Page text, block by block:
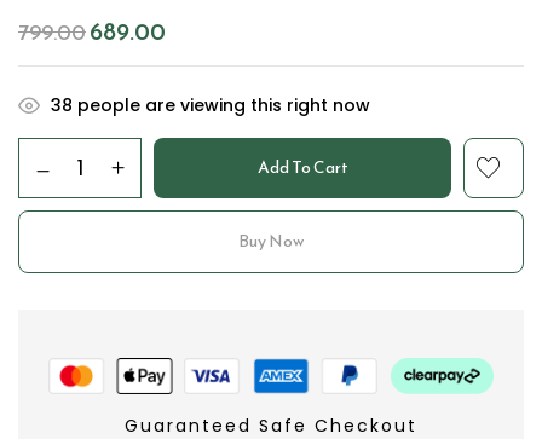
799.00689.00
38 people are viewing this right now
Add To Cart
Buy Now
Guaranteed Safe Checkout